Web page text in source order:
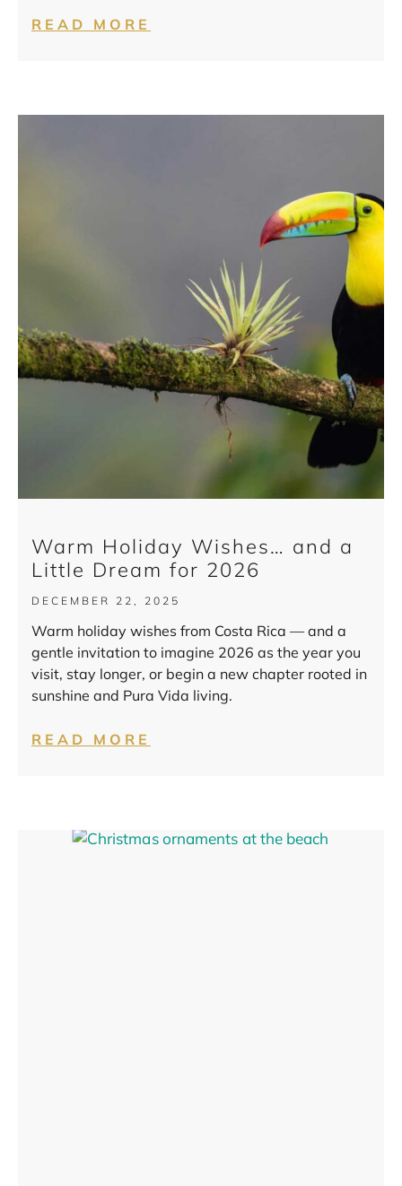
READ MORE
Warm Holiday Wishes… and a
Little Dream for 2026
DECEMBER 22, 2025
Warm holiday wishes from Costa Rica — and a
gentle invitation to imagine 2026 as the year you
visit, stay longer, or begin a new chapter rooted in
sunshine and Pura Vida living.
READ MORE